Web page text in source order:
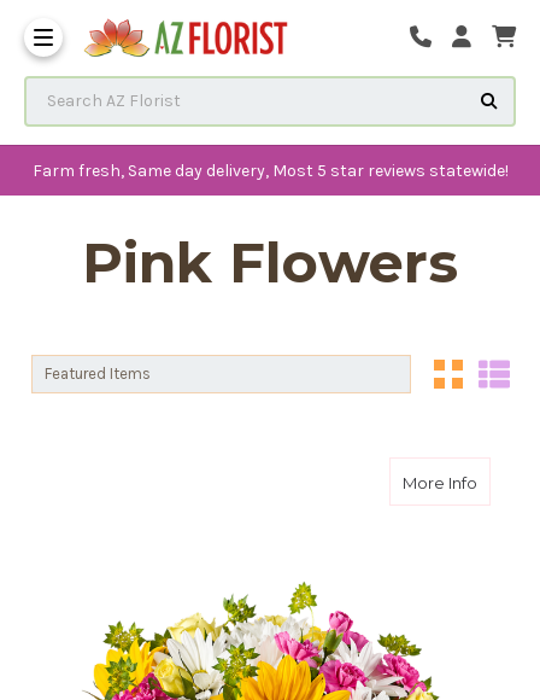
Farm fresh, Same day delivery, Most 5 star reviews statewide!
Pink Flowers
Sort By:
Sort By:
More Infoabout